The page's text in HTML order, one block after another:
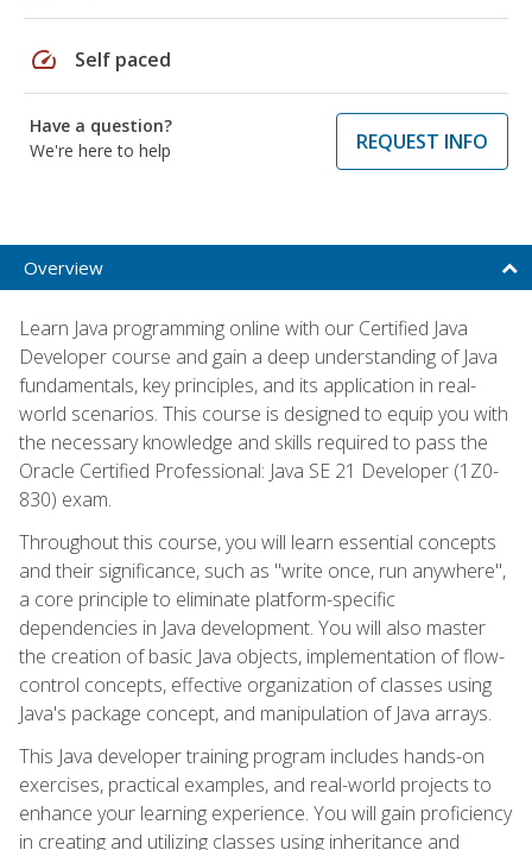
speed Self paced
Have a question?
We're here to help
REQUEST INFO
Overview
Learn Java programming online with our Certified Java
Developer course and gain a deep understanding of Java
fundamentals, key principles, and its application in real-
world scenarios. This course is designed to equip you with
the necessary knowledge and skills required to pass the
Oracle Certified Professional: Java SE 21 Developer (1Z0-
830) exam.
Throughout this course, you will learn essential concepts
and their significance, such as "write once, run anywhere",
a core principle to eliminate platform-specific
dependencies in Java development. You will also master
the creation of basic Java objects, implementation of flow-
control concepts, effective organization of classes using
Java's package concept, and manipulation of Java arrays.
This Java developer training program includes hands-on
exercises, practical examples, and real-world projects to
enhance your learning experience. You will gain proficiency
in creating and utilizing classes using inheritance and